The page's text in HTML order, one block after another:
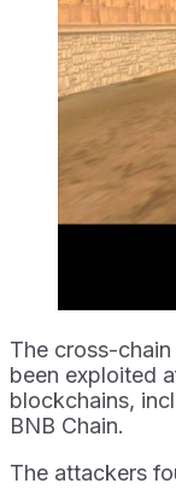
The cross-
been exploited
blockchains,
BNB Chain.
The attackers